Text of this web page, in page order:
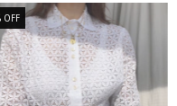
OFF